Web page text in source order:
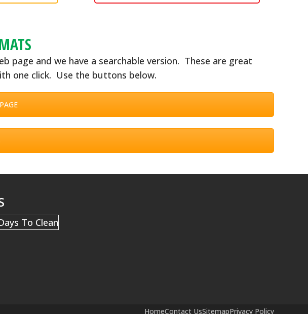
and we have a searchable version. These are great
one click. Use the buttons below.
To Clean
HomeContact UsSitemapPrivacy Policy